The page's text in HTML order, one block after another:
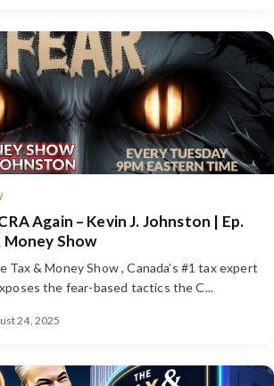
Again – Kevin J. Johnston | Ep.
Money Show
Kevin J. Johnston exposes the fear-based tactics the C...
24, 2025